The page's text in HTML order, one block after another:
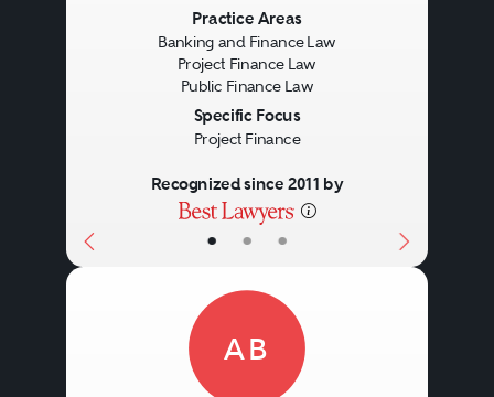
• • •
Practice Areas
Banking and Finance Law
Project Finance Law
Public Finance Law
Specific Focus
Project Finance
Recognized since 2011 by
AB